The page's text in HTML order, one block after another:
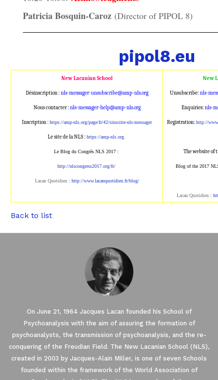
Patricia Bosquin-Caroz (Director of PIPOL 8)
pipol8.eu
New Lacanian School
Désinscription : nls-messager-unsubscribe@amp-nls.org
Nous contacter : nls-messager-help@amp-nls.org
Inscription :https://amp-nls.org/page/fr/42/sinscrire-nls-messager
Le site de la NLS :https://amp-nls.org
Le Blog du Congrès NLS 2017 :
http://nlscongress2017.org/fr/
Lacan Quotidien: http://www.lacanquotidien.fr/blog/
New
Unsubscribe: nls-
Enquiries:nls-
Registration:http://
The website of
Blog of the 2017
Lacan Quotidien:
Back to list
On June 21, 1964 Jacques Lacan founded his School of
Psychoanalysis with the aim of assuring the formation of
psychoanalysts, the transmission of psychoanalysis, and the re-
conquering of the Freudian Field. The New Lacanian School (NLS),
created in 2003 by Jacques-Alain Miller, is one of seven Schools
founded within the framework of the World Association of